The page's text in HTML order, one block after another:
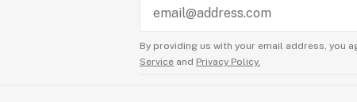
By providing us with your email address, you
Service and Privacy Policy.